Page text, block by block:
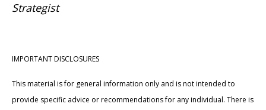
Strategist
IMPORTANT DISCLOSURES
This material is for general information only and is not intended to
provide specific advice or recommendations for any individual. There is